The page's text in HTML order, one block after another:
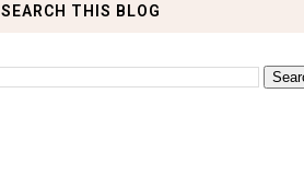
SEARCH THIS BLOG